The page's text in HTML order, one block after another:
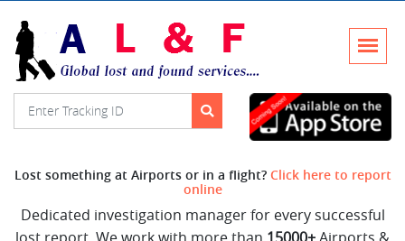
Lost something at Airports or in a flight? Click here to report
online
Dedicated investigation manager for every successful